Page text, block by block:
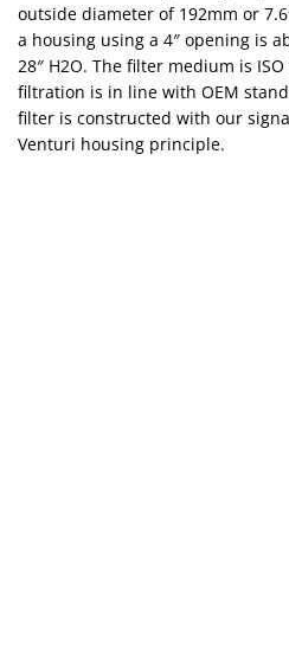
outside diameter of 192mm or
a housing using a 4″ opening is
28″ H2O. The filter medium is
filtration is in line with OEM
filter is constructed with our
Venturi housing principle.